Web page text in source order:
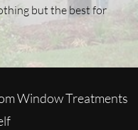
but the best for
Window Treatments